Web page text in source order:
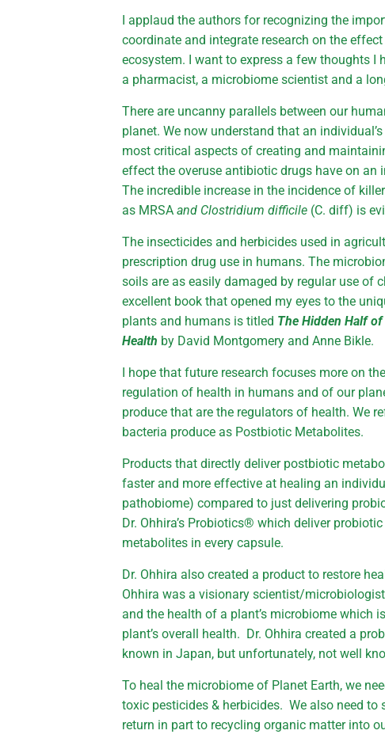
I applaud the authors for recognizing the
coordinate and integrate research on the
ecosystem. I want to express a few thoughts I
a pharmacist, a microbiome scientist and a
There are uncanny parallels between our
planet. We now understand that an
most critical aspects of creating and
effect the overuse antibiotic drugs have on an
The incredible increase in the incidence of
as MRSAand Clostridium difficile (C. diff) is
The insecticides and herbicides used in
prescription drug use in humans. The
soils are as easily damaged by regular use of
excellent book that opened my eyes to the
plants and humans is titled The Hidden Half
Health by David Montgomery and Anne Bikle.
I hope that future research focuses more on
regulation of health in humans and of our
produce that are the regulators of health. We
bacteria produce as Postbiotic Metabolites.
Products that directly deliver postbiotic
faster and more effective at healing an
pathobiome) compared to just delivering
Dr. Ohhira’s Probiotics® which deliver
metabolites in every capsule.
Dr. Ohhira also created a product to restore
Ohhira was a visionary scientist/
and the health of a plant’s microbiome which
plant’s overall health. Dr. Ohhira created a
known in Japan, but unfortunately, not well
To heal the microbiome of Planet Earth, we
toxic pesticides & herbicides. We also need
return in part to recycling organic matter into